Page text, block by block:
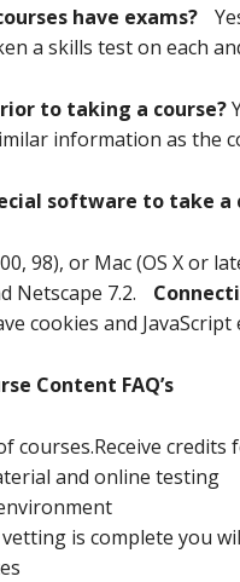
have exams?
a skills test on each
to taking a course?
information as the
software to take a
98), or Mac (OS X or
Netscape 7.2.
cookies and
Content FAQ’s
courses.Receive
and online testing
is complete you